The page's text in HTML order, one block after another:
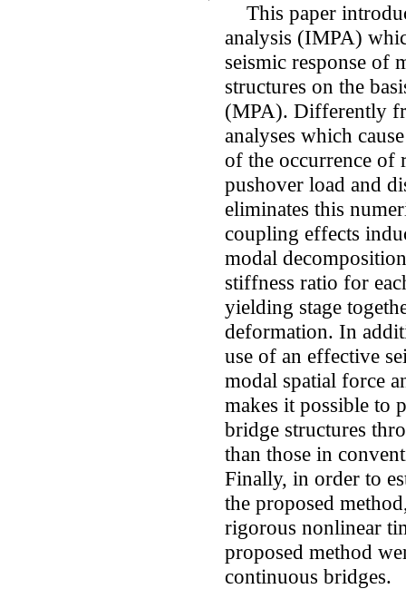
This paper
analysis (IMPA)
seismic response of
structures on the
(MPA). Differently
analyses which
of the occurrence of
pushover load and
eliminates this
coupling effects
modal
stiffness ratio for
yielding stage
deformation. In
use of an effective
modal spatial force
makes it possible to
bridge structures
than those in
Finally, in order to
the proposed
rigorous nonlinear
proposed method
continuous bridges.